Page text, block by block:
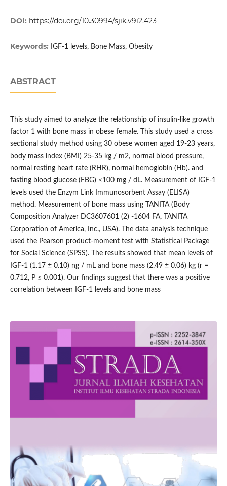
DOI: https://doi.org/10.30994/sjik.v9i2.423
Keywords: IGF-1 levels, Bone Mass, Obesity
ABSTRACT
This study aimed to analyze the relationship of insulin-like growth
factor 1 with bone mass in obese female. This study used a cross
sectional study method using 30 obese women aged 19-23 years,
body mass index (BMI) 25-35 kg / m2, normal blood pressure,
normal resting heart rate (RHR), normal hemoglobin (Hb). and
fasting blood glucose (FBG) <100 mg / dL. Measurement of IGF-1
levels used the Enzym Link Immunosorbent Assay (ELISA)
method. Measurement of bone mass using TANITA (Body
Composition Analyzer DC3607601 (2) -1604 FA, TANITA
Corporation of America, Inc., USA). The data analysis technique
used the Pearson product-moment test with Statistical Package
for Social Science (SPSS). The results showed that mean levels of
IGF-1 (1.17 ± 0.10) ng / mL and bone mass (2.49 ± 0.06) kg (r =
0.712, P ≤ 0.001). Our findings suggest that there was a positive
correlation between IGF-1 levels and bone mass